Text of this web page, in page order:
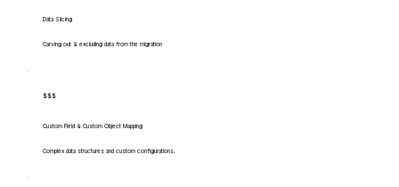
Data Slicing
Carving out & excluding data from the migration
$$$
Custom Field & Custom Object Mapping
Complex data structures and custom configurations.